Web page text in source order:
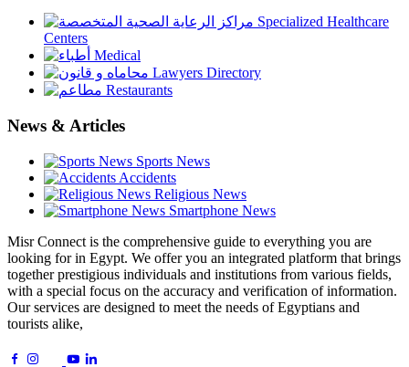
Specialized Healthcare
Centers
Medical
Lawyers Directory
Restaurants
News & Articles
Sports News
Accidents
Religious News
Smartphone News
Misr Connect is the comprehensive guide to everything you are
looking for in Egypt. We offer you an integrated platform that brings
together prestigious individuals and institutions from various fields,
with a special focus on the accuracy and verification of information.
Our services are designed to meet the needs of Egyptians and
tourists alike,